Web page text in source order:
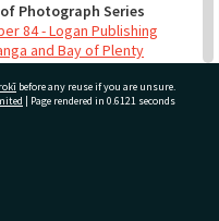
Photograph Series
84 - Logan Publishing
and Bay of Plenty
News Collection
before any reuse if you are unsure.
| Page rendered in 0.6121 seconds